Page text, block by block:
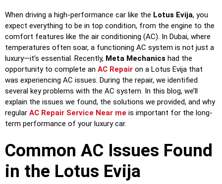
When driving a high-performance car like the Lotus Evija, you
expect everything to be in top condition, from the engine to the
comfort features like the air conditioning (AC). In Dubai, where
temperatures often soar, a functioning AC system is not just a
luxury—it’s essential. Recently, Meta Mechanics had the
opportunity to complete an AC Repair on a Lotus Evija that
was experiencing AC issues. During the repair, we identified
several key problems with the AC system. In this blog, we’ll
explain the issues we found, the solutions we provided, and why
regular AC Repair Service Near me is important for the long-
term performance of your luxury car.
Common AC Issues Found
in the Lotus Evija